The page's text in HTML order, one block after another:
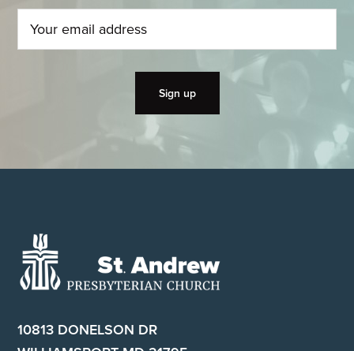
Footer
10813 DONELSON DR